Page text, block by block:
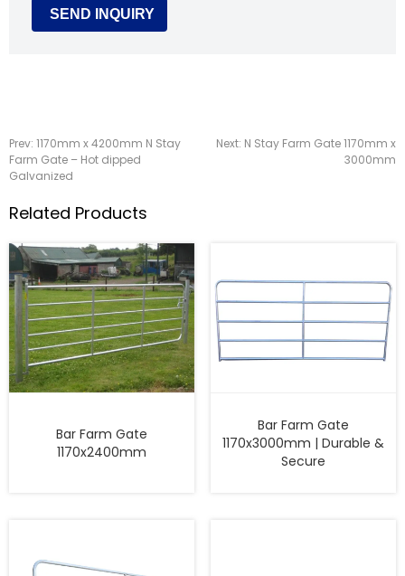
Prev: 1170mm x 4200mm N Stay
Farm Gate – Hot dipped
Galvanized
Next: N Stay Farm Gate 1170mm x
3000mm
Related Products
Bar Farm Gate
1170x2400mm
Bar Farm Gate
1170x3000mm | Durable &
Secure